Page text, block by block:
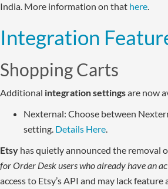
India. More information on that here.
Integration
Shopping Carts
Additional integration settingsare now
Nexternal: Choose between
setting. Details Here.
Etsy has quietly announced the
for Order Desk users who already have an
access to Etsy’s API and may lack